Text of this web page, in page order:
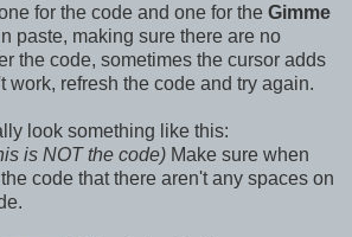
for the code and one for the Gimme
paste, making sure there are no
the code, sometimes the cursor adds
work, refresh the code and try again.
look something like this:
is NOT the code) Make sure when
code that there aren't any spaces on